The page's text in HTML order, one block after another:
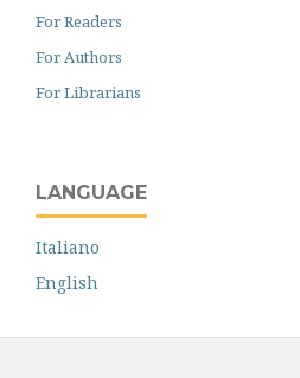
For Readers
For Authors
For Librarians
LANGUAGE
Italiano
English